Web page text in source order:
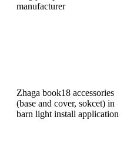
manufacturer
Zhaga book18 accessories
(base and cover, sokcet) in
barn light install application